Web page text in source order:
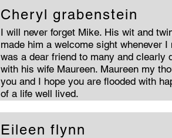
Cheryl grabenstein
I will never forget Mike. His wit and
made him a welcome sight whenever I
was a dear friend to many and clearly
with his wife Maureen. Maureen my
you and I hope you are flooded with
of a life well lived.
Eileen flynn